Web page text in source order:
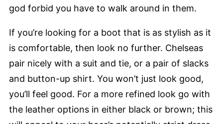
god forbid you have to walk around in them.
If you’re looking for a boot that is as stylish as it
is comfortable, then look no further. Chelseas
pair nicely with a suit and tie, or a pair of slacks
and button-up shirt. You won’t just look good,
you’ll feel good. For a more refined look go with
the leather options in either black or brown; this